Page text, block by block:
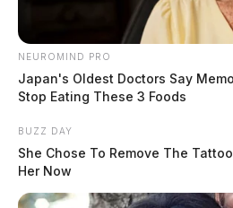
NEUROMIND PRO
Japan's Oldest Doctors Say
Stop Eating These 3 Foods
BUZZ DAY
She Chose To Remove The
Her Now